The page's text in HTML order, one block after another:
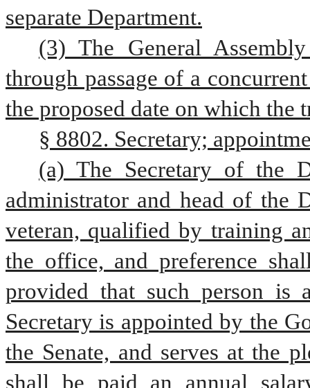
separate Department.
(3) The General
through passage of a
the proposed date on which the
§ 8802. Secretary;
(a) The Secretary of the
administrator and head of the
veteran, qualified by training
the office, and preference
provided that such person is
Secretary is appointed by the
the Senate, and serves at the
shall be paid an annual